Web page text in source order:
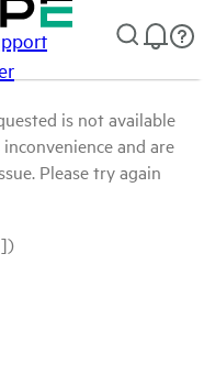
is not available
and are
Please try again